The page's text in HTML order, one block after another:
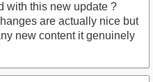
with this new update ?
are actually nice but
new content it genuinely